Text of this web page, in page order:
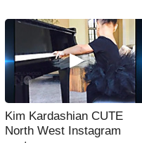
Kim Kardashian CUTE
North West Instagram